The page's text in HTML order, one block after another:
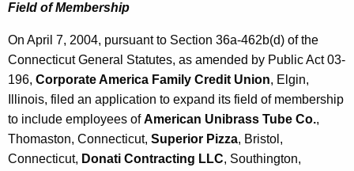
Field of Membership
On April 7, 2004, pursuant to Section 36a-462b(d) of the
Connecticut General Statutes, as amended by Public Act 03-
196, Corporate America Family Credit Union, Elgin,
Illinois, filed an application to expand its field of membership
to include employees ofAmerican Unibrass Tube Co.,
Thomaston, Connecticut, Superior Pizza, Bristol,
Connecticut, Donati Contracting LLC, Southington,